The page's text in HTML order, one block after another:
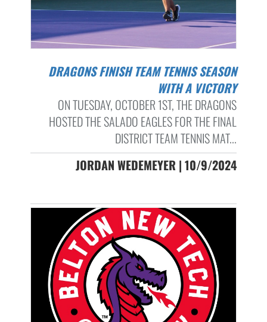
DRAGONS FINISH TEAM TENNIS SEASON
WITH A VICTORY
ON TUESDAY, OCTOBER 1ST, THE DRAGONS
HOSTED THE SALADO EAGLES FOR THE FINAL
DISTRICT TEAM TENNIS MAT...
JORDAN WEDEMEYER | 10/9/2024